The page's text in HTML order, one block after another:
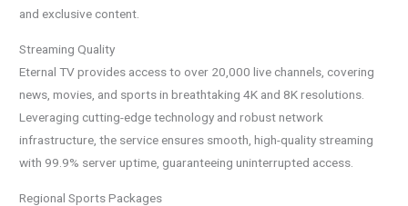
and exclusive content.
Streaming Quality
Eternal TV provides access to over 20,000 live channels, covering
news, movies, and sports in breathtaking 4K and 8K resolutions.
Leveraging cutting-edge technology and robust network
infrastructure, the service ensures smooth, high-quality streaming
with 99.9% server uptime, guaranteeing uninterrupted access.
Regional Sports Packages